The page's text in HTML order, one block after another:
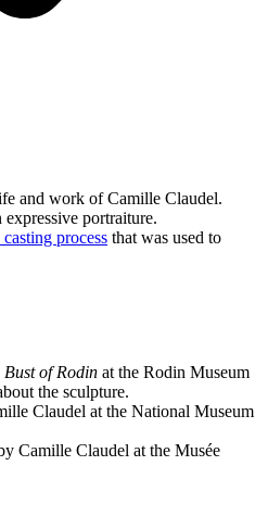
and work of Camille Claudel.
expressive portraiture.
process that was used to
Bust of Rodin at the Rodin Museum
the sculpture.
Claudel at the National Museum
Camille Claudel at the Musée